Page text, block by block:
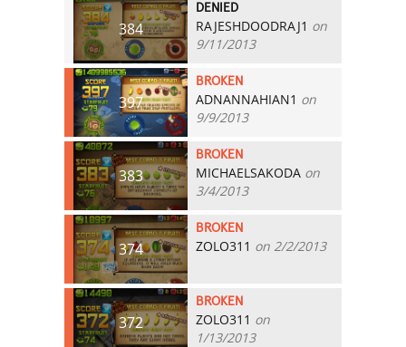
384
DENIED
RAJESHDOODRAJ1 on
9/11/2013
397
BROKEN
ADNANNAHIAN1 on
9/9/2013
383
BROKEN
MICHAELSAKODA on
3/4/2013
374
BROKEN
ZOLO311 on 2/2/2013
372
BROKEN
ZOLO311 on
1/13/2013